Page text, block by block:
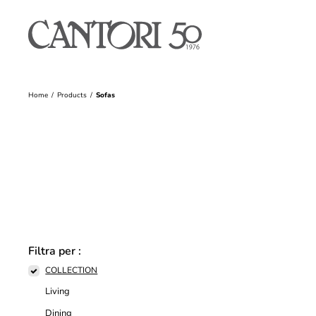
Home Products Sofas
Filtra per :
COLLECTION
Living
Dining